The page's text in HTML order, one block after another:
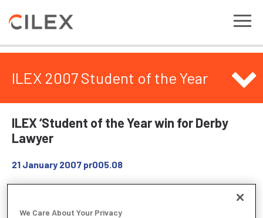
ILEX 2007 Student of the Year
ILEX ‘Student of the Year win for Derby
Lawyer
21 January 2007 pr005.08
We Care About Your Privacy